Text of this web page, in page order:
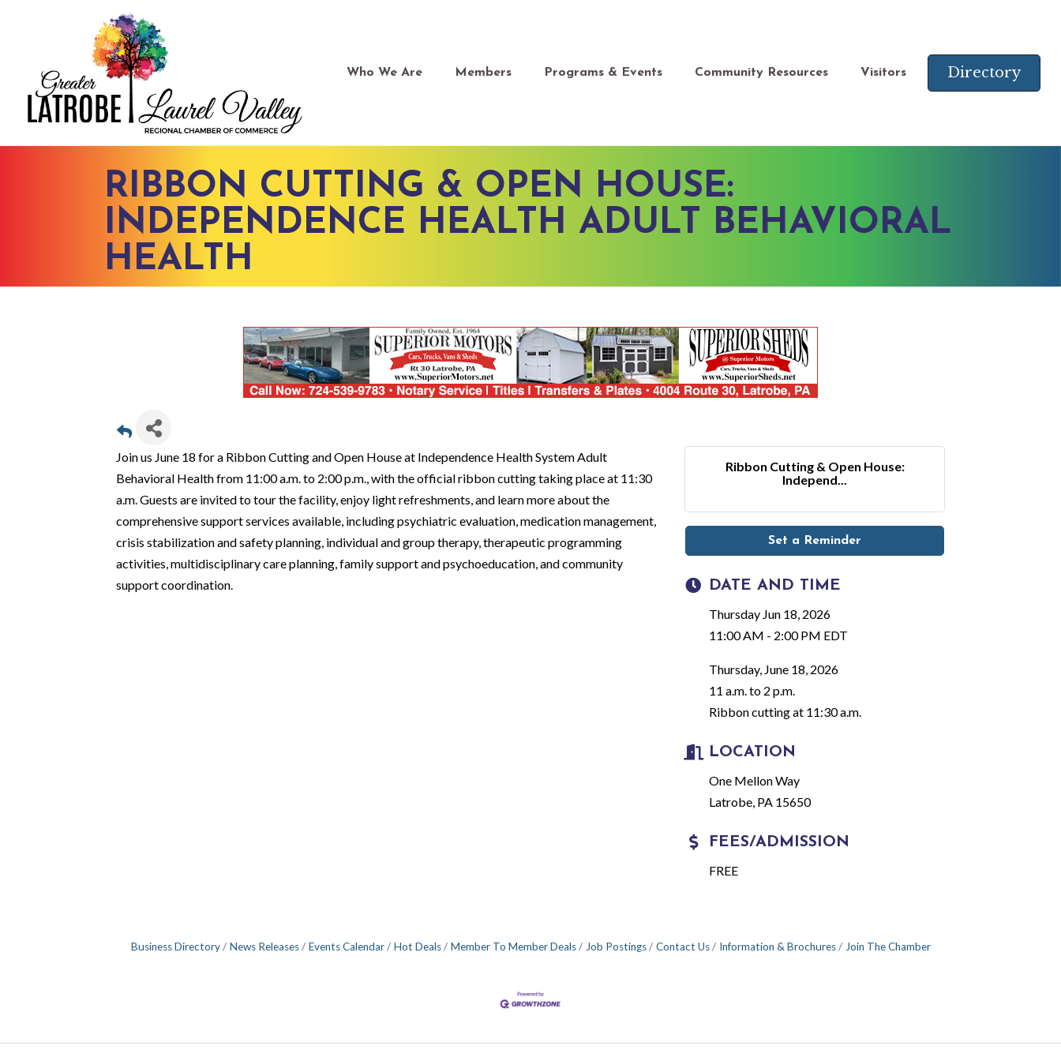
Who We Are Members Programs & Events Community Resources Visitors Directory
RIBBON CUTTING & OPEN HOUSE:
INDEPENDENCE HEALTH ADULT BEHAVIORAL
HEALTH
Join us June 18 for a Ribbon Cutting and Open House at Independence Health System Adult
Behavioral Health from 11:00 a.m. to 2:00 p.m., with the official ribbon cutting taking place at 11:30
a.m. Guests are invited to tour the facility, enjoy light refreshments, and learn more about the
comprehensive support services available, including psychiatric evaluation, medication management,
crisis stabilization and safety planning, individual and group therapy, therapeutic programming
activities, multidisciplinary care planning, family support and psychoeducation, and community
support coordination.
Ribbon Cutting & Open House:
Independ...
Set a Reminder
DATE AND TIME
Thursday Jun 18, 2026
11:00 AM - 2:00 PM EDT
Thursday, June 18, 2026
11 a.m. to 2 p.m.
Ribbon cutting at 11:30 a.m.
LOCATION
One Mellon Way
Latrobe, PA 15650
FEES/ADMISSION
FREE
Business Directory News Releases Events Calendar Hot Deals Member To Member Deals Job Postings Contact Us Information & Brochures Join The Chamber